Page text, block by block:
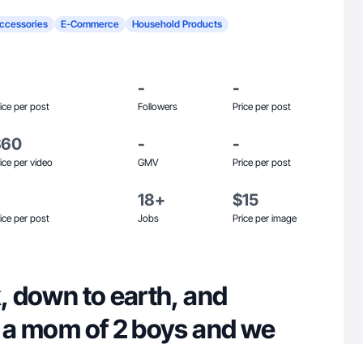
E-Commerce Household Products
per post
-
Followers
-
Price per post
per video
-
GMV
-
Price per post
per post
18+
Jobs
$15
Price per image
down to earth, and
mom of 2 boys and we